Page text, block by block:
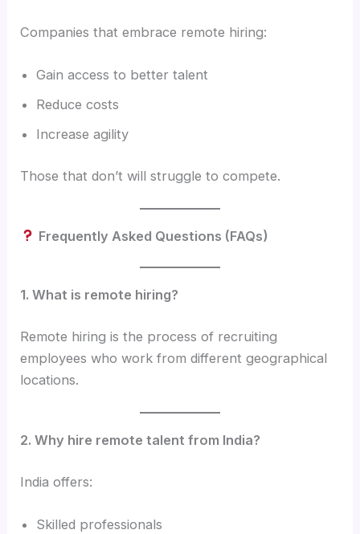
Companies that embrace remote hiring:
Gain access to better talent
Reduce costs
Increase agility
Those that don’t will struggle to compete.
Frequently Asked Questions (FAQs)
1. What is remote hiring?
Remote hiring is the process of recruiting
employees who work from different geographical
locations.
2. Why hire remote talent from India?
India offers:
Skilled professionals